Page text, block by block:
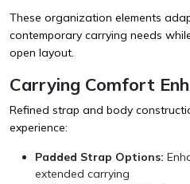
These organization elements
contemporary carrying needs
open layout.
Carrying Comfort
Refined strap and body
experience:
Padded Strap Options:
extended carrying